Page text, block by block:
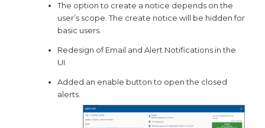
The option to create a notice depends on the
user’s scope. The create notice will be hidden for
basic users.
Redesign of Email and Alert Notifications in the
UI.
Added an enable button to open the closed
alerts.